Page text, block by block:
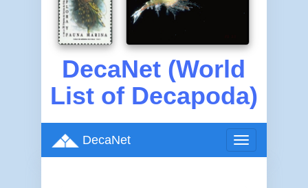
DecaNet (World
List of Decapoda)
Toggle
navigation
DecaNet